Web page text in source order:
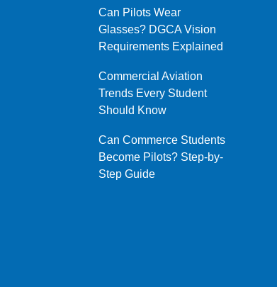
Can Pilots Wear
Glasses? DGCA Vision
Requirements Explained
Commercial Aviation
Trends Every Student
Should Know
Can Commerce Students
Become Pilots? Step-by-
Step Guide